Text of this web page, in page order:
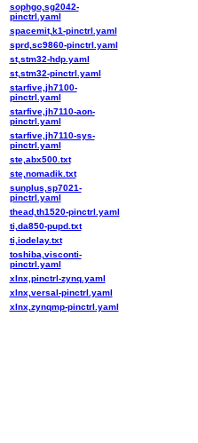
sophgo,sg2042-
pinctrl.yaml
spacemit,k1-pinctrl.yaml
sprd,sc9860-pinctrl.yaml
st,stm32-hdp.yaml
st,stm32-pinctrl.yaml
starfive,jh7100-
pinctrl.yaml
starfive,jh7110-aon-
pinctrl.yaml
starfive,jh7110-sys-
pinctrl.yaml
ste,abx500.txt
ste,nomadik.txt
sunplus,sp7021-
pinctrl.yaml
thead,th1520-pinctrl.yaml
ti,da850-pupd.txt
ti,iodelay.txt
toshiba,visconti-
pinctrl.yaml
xlnx,pinctrl-zynq.yaml
xlnx,versal-pinctrl.yaml
xlnx,zynqmp-pinctrl.yaml